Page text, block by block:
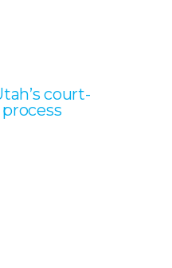
court-